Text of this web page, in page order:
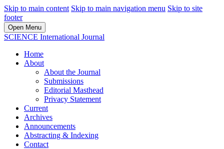
Skip to main content Skip to main navigation menu Skip to site
footer
Open Menu
SCIENCE International Journal
Home
About
About the Journal
Submissions
Editorial Masthead
Privacy Statement
Current
Archives
Announcements
Abstracting & Indexing
Contact